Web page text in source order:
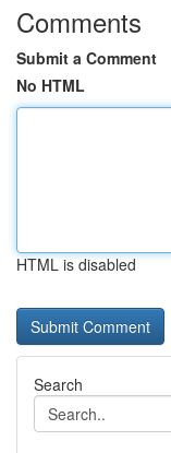
Comments
Submit a Comment
No HTML
HTML is disabled
Search